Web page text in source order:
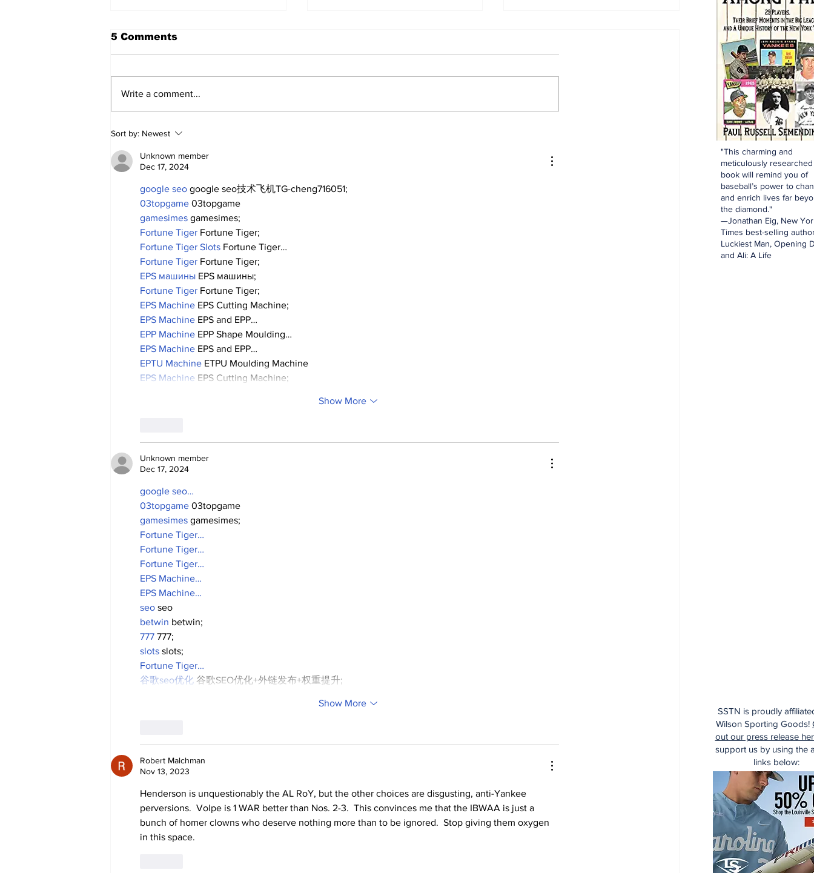
2026 Trade Deadline
Megathread: 4 Hours To
Go!
5 Comments
Write a comment...
Sort by: Newest
Unknown member
Dec 17, 2024
google seo google seo技术飞机TG-cheng716051;
03topgame 03topgame
gamesimes gamesimes;
Fortune Tiger Fortune Tiger;
Fortune Tiger Slots Fortune Tiger…
Fortune Tiger Fortune Tiger;
EPS машины EPS машины;
Fortune Tiger Fortune Tiger;
EPS Machine EPS Cutting Machine;
EPS Machine EPS and EPP…
EPP Machine EPP Shape Moulding…
EPS Machine EPS and EPP…
EPTU Machine ETPU Moulding Machine
EPS Machine EPS Cutting Machine;
Show More
Unknown member
Dec 17, 2024
google seo…
03topgame 03topgame
gamesimes gamesimes;
Fortune Tiger…
Fortune Tiger…
Fortune Tiger…
EPS Machine…
EPS Machine…
seo seo
betwin betwin;
777 777;
slots slots;
Fortune Tiger…
谷歌seo优化 谷歌SEO优化+外链发布+权重提升;
Show More
Robert Malchman
Nov 13, 2023
Henderson is unquestionably the AL RoY, but the other choices are disgusting, anti-Yankee
perversions.  Volpe is 1 WAR better than Nos. 2-3.  This convinces me that the IBWAA is just a
bunch of homer clowns who deserve nothing more than to be ignored.  Stop giving them oxygen
in this space.
SSTN is proudly
Wilson Sporting Goods!
out our press release
support us by using the
links below:
"This charming and
meticulously researched
book will remind you of
baseball’s power to
and enrich lives far
the diamond."
—Jonathan Eig, New
Times best-selling
Luckiest Man, Opening
and Ali: A Life